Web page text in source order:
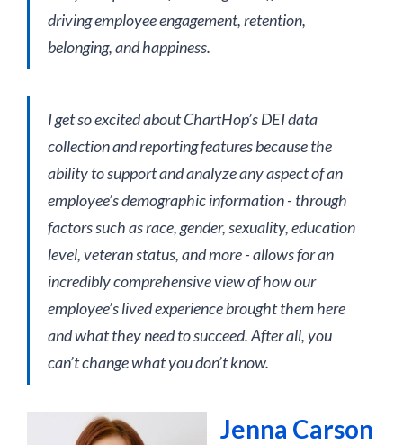
driving employee engagement, retention,
belonging, and happiness.
I get so excited about ChartHop’s DEI data
collection and reporting features because the
ability to support and analyze any aspect of an
employee’s demographic information - through
factors such as race, gender, sexuality, education
level, veteran status, and more - allows for an
incredibly comprehensive view of how our
employee’s lived experience brought them here
and what they need to succeed. After all, you
can’t change what you don’t know.
Jenna Carson